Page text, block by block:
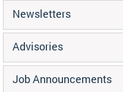
Newsletters
Advisories
Job Announcements